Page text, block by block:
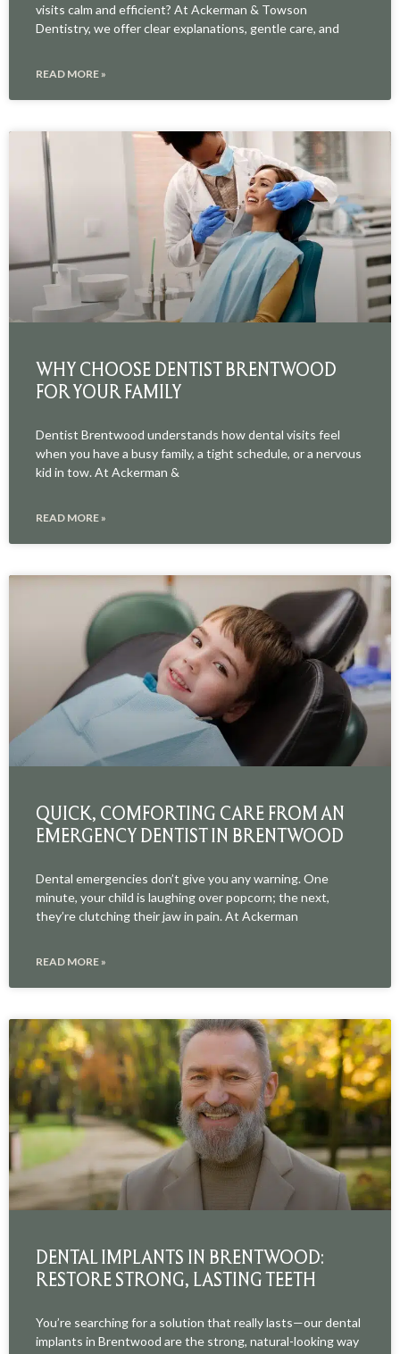
visits calm and efficient? At Ackerman & Towson
Dentistry, we offer clear explanations, gentle care, and
READ MORE »
WHY CHOOSE DENTIST BRENTWOOD
FOR YOUR FAMILY
Dentist Brentwood understands how dental visits feel
when you have a busy family, a tight schedule, or a nervous
kid in tow. At Ackerman &
READ MORE »
QUICK, COMFORTING CARE FROM AN
EMERGENCY DENTIST IN BRENTWOOD
Dental emergencies don’t give you any warning. One
minute, your child is laughing over popcorn; the next,
they’re clutching their jaw in pain. At Ackerman
READ MORE »
DENTAL IMPLANTS IN BRENTWOOD:
RESTORE STRONG, LASTING TEETH
You’re searching for a solution that really lasts—our dental
implants in Brentwood are the strong, natural-looking way